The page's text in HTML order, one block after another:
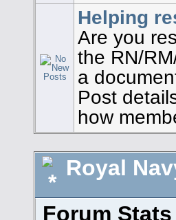
Helping
Are you
the RN/
a
Post
how
Royal
Forum Stats